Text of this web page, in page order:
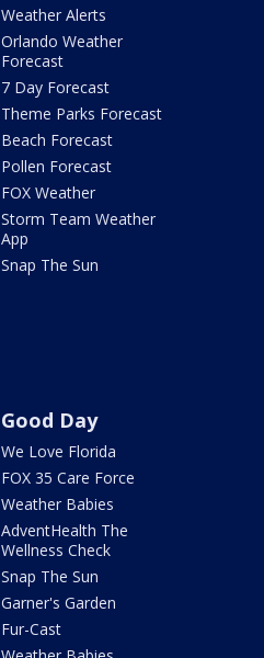
Weather Alerts
Orlando Weather
Forecast
7 Day Forecast
Theme Parks Forecast
Beach Forecast
Pollen Forecast
FOX Weather
Storm Team Weather
App
Snap The Sun
Good Day
We Love Florida
FOX 35 Care Force
Weather Babies
AdventHealth The
Wellness Check
Snap The Sun
Garner's Garden
Fur-Cast